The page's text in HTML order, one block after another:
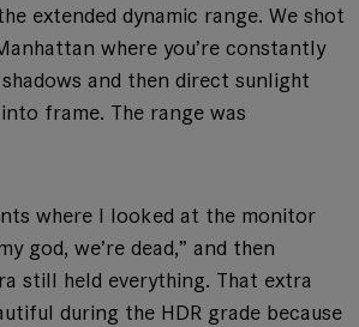
extended dynamic range. We shot
where you’re constantly
and then direct sunlight
frame. The range was
where I looked at the monitor
god, we’re dead,” and then
still held everything. That extra
during the HDR grade because